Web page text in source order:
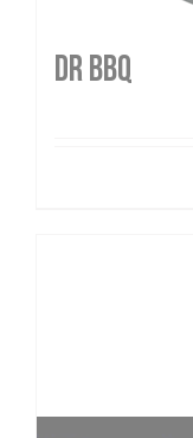
DR BBQ